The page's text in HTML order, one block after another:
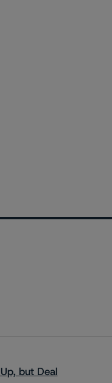
but Deal